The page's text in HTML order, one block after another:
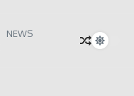
NEWS